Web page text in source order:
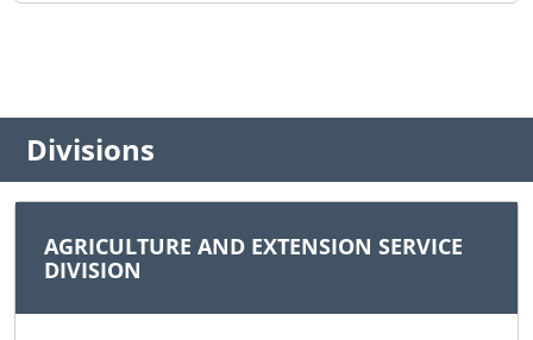
Divisions
AGRICULTURE AND EXTENSION SERVICE
DIVISION